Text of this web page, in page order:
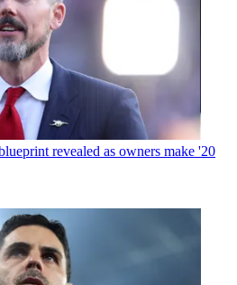
revealed as owners make '20